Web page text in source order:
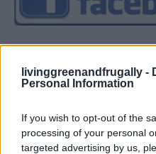
livinggreenandfrugally -
Personal Information
If you wish to opt-out of the
processing of your personal
targeted advertising by us,